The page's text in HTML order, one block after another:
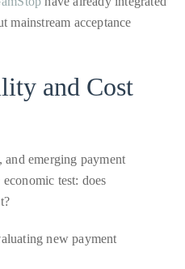
and Cost
emerging payment
test: does
new payment
£50,000+ depending on
testing, and regulatory